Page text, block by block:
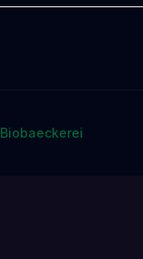
Biobaeckerei